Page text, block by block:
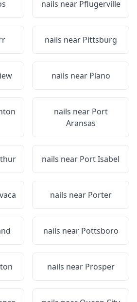
nails near Pflugerville
nails near Pittsburg
nails near Plano
nails near Port
Aransas
nails near Port Isabel
nails near Porter
nails near Pottsboro
nails near Prosper